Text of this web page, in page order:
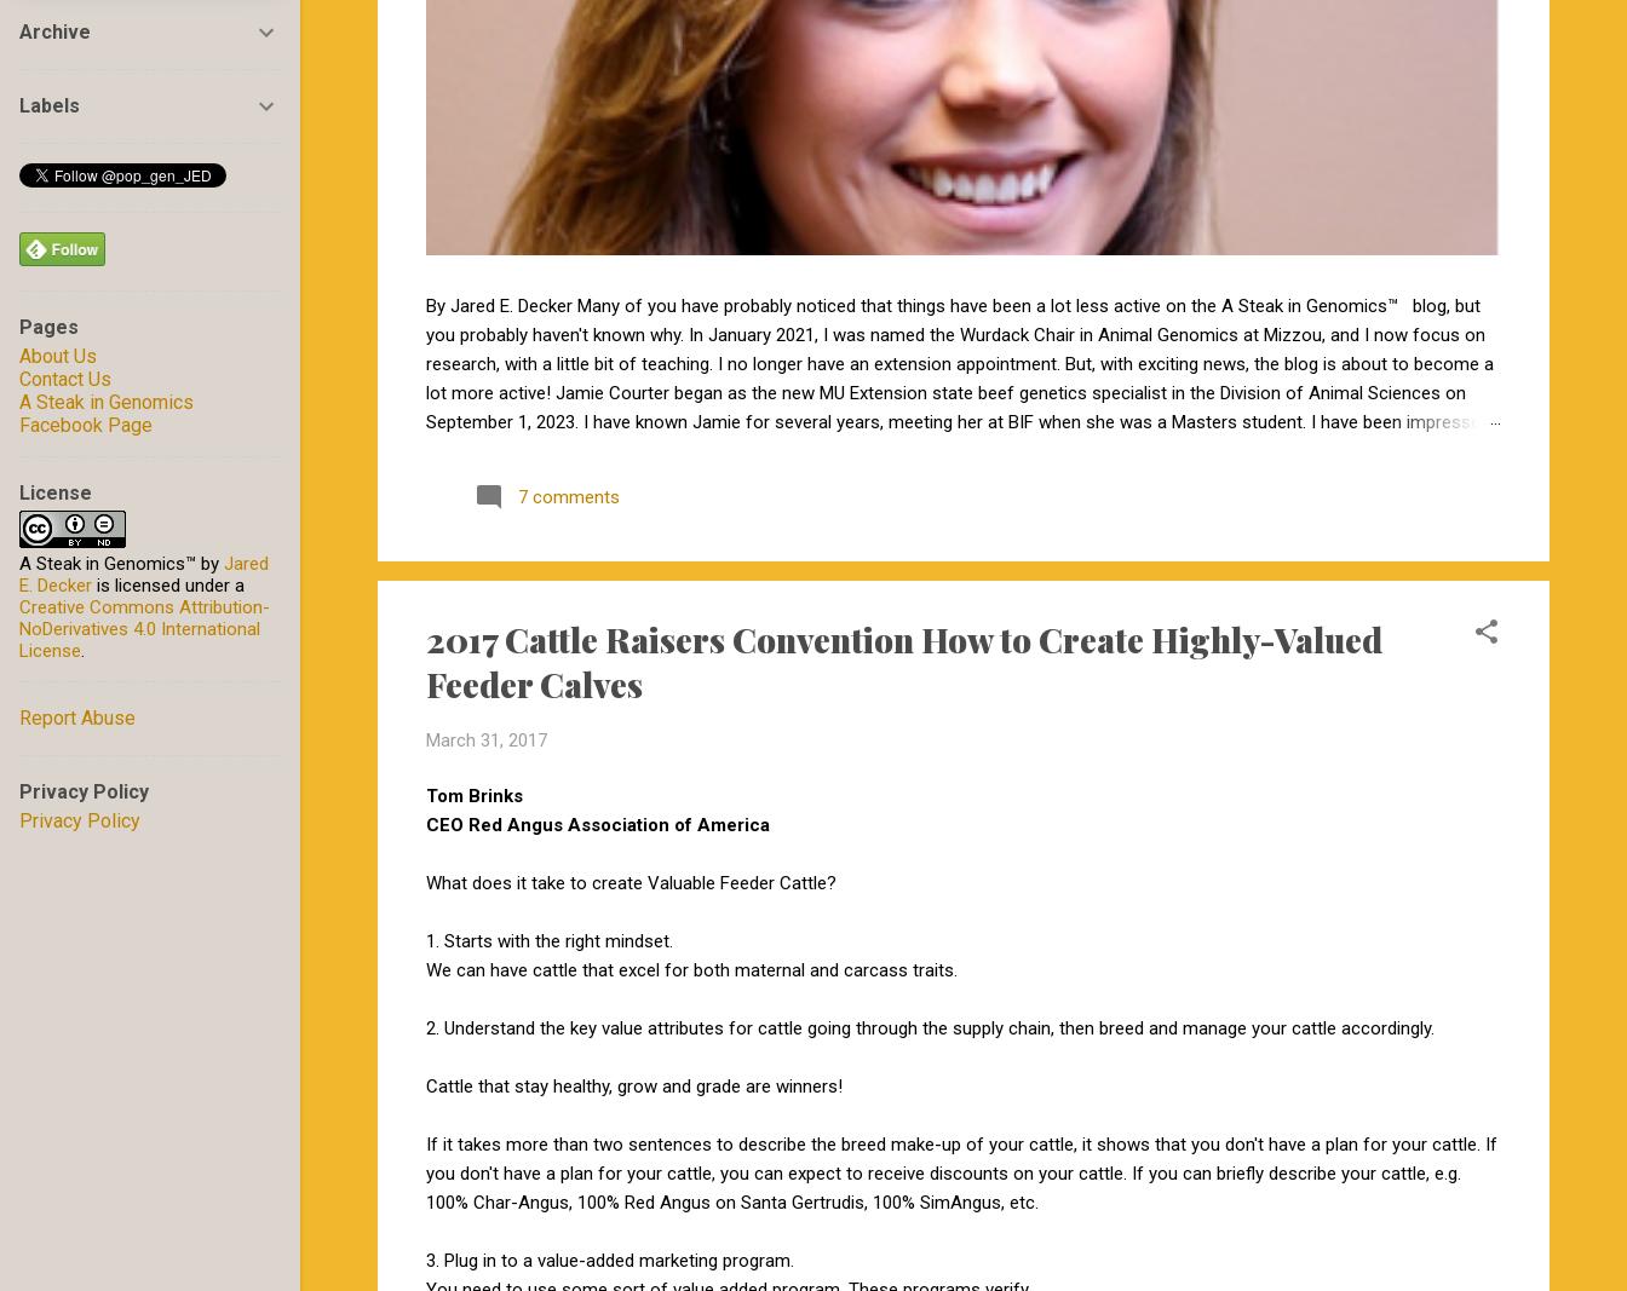
By Jared E. Decker Many of you have probably noticed that things have been a lot less active on the A Steak in Genomics™ blog, but
you probably haven't known why. In January 2021, I was named the Wurdack Chair in Animal Genomics at Mizzou, and I now focus on
research, with a little bit of teaching. I no longer have an extension appointment. But, with exciting news, the blog is about to become a
lot more active! Jamie Courter began as the new MU Extension state beef genetics specialist in the Division of Animal Sciences on
September 1, 2023. I have known Jamie for several years, meeting her at BIF when she was a Masters student. I have been impressed
excited to work together to serve the beef industry for years to come! Jamie holds a bachelor’s degree in animal science from North
Carolina State University and earned a master's degree in animal...
7 comments
2017 Cattle Raisers Convention How to Create Highly-Valued
Feeder Calves
March 31, 2017
Tom Brinks
CEO Red Angus Association of America
What does it take to create Valuable Feeder Cattle?
1. Starts with the right mindset.
We can have cattle that excel for both maternal and carcass traits.
2. Understand the key value attributes for cattle going through the supply chain, then breed and manage your cattle accordingly.
Cattle that stay healthy, grow and grade are winners!
If it takes more than two sentences to describe the breed make-up of your cattle, it shows that you don't have a plan for your cattle. If
you don't have a plan for your cattle, you can expect to receive discounts on your cattle. If you can briefly describe your cattle, e.g.
100% Char-Angus, 100% Red Angus on Santa Gertrudis, 100% SimAngus, etc.
3. Plug in to a value-added marketing program.
Archive
Labels
Pages
About Us
Contact Us
A Steak in Genomics
Facebook Page
License
A Steak in Genomics™ by Jared
E. Decker is licensed under a
Creative Commons Attribution-
NoDerivatives 4.0 International
License.
Report Abuse
Privacy Policy
Privacy Policy